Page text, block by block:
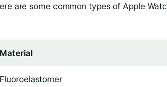
are some common types of Apple
Material
Fluoroelastomer